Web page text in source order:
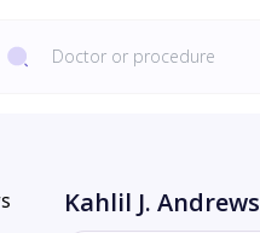
Kahlil J. Andrews